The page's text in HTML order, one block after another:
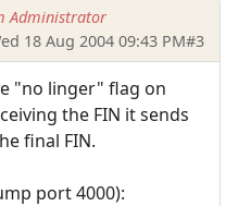
Administrator
18 Aug 2004 09:43 PM#3
"no linger" flag on
the FIN it sends
final FIN.
port 4000):